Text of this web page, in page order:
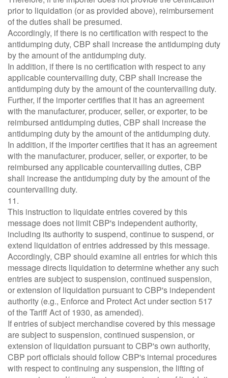
prior to liquidation (or as provided above), reimbursement
of the duties shall be presumed.
Accordingly, if there is no certification with respect to the
antidumping duty, CBP shall increase the antidumping duty
by the amount of the antidumping duty.
In addition, if there is no certification with respect to any
applicable countervailing duty, CBP shall increase the
antidumping duty by the amount of the countervailing duty.
Further, if the importer certifies that it has an agreement
with the manufacturer, producer, seller, or exporter, to be
reimbursed antidumping duties, CBP shall increase the
antidumping duty by the amount of the antidumping duty.
In addition, if the importer certifies that it has an agreement
with the manufacturer, producer, seller, or exporter, to be
reimbursed any applicable countervailing duties, CBP
shall increase the antidumping duty by the amount of the
countervailing duty.
11.
This instruction to liquidate entries covered by this
message does not limit CBP's independent authority,
including its authority to suspend, continue to suspend, or
extend liquidation of entries addressed by this message.
Accordingly, CBP should examine all entries for which this
message directs liquidation to determine whether any such
entries are subject to suspension, continued suspension,
or extension of liquidation pursuant to CBP's independent
authority (e.g., Enforce and Protect Act under section 517
of the Tariff Act of 1930, as amended).
If entries of subject merchandise covered by this message
are subject to suspension, continued suspension, or
extension of liquidation pursuant to CBP's own authority,
CBP port officials should follow CBP's internal procedures
with respect to continuing any suspension, the lifting of